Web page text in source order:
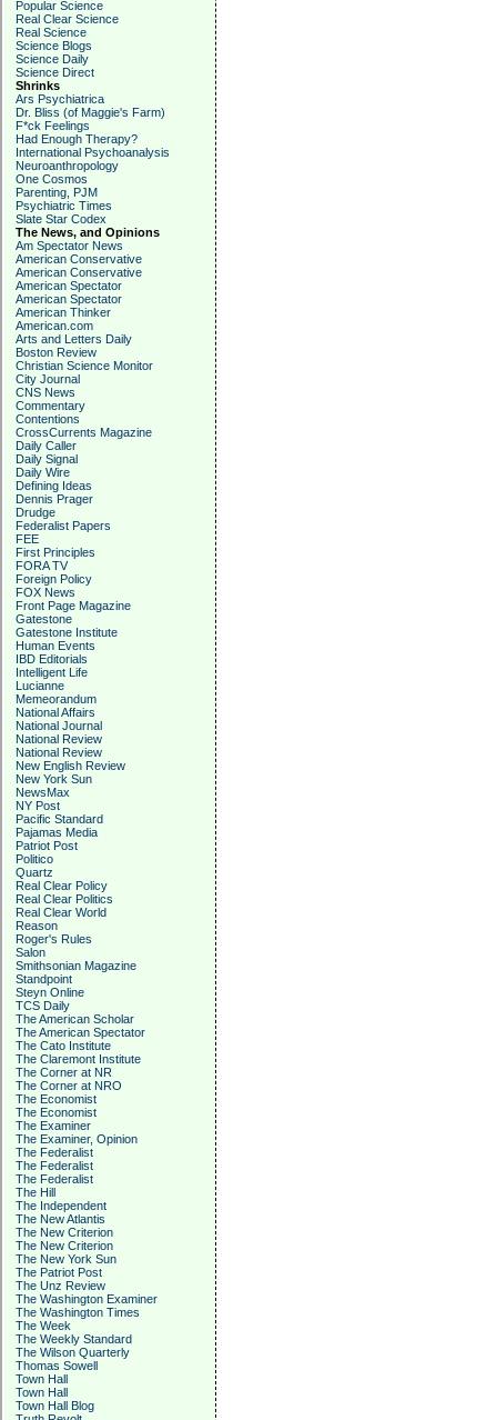
Popular Science
Real Clear Science
Real Science
Science Blogs
Science Daily
Science Direct
Shrinks
Ars Psychiatrica
Dr. Bliss (of Maggie's Farm)
F*ck Feelings
Had Enough Therapy?
International Psychoanalysis
Neuroanthropology
One Cosmos
Parenting, PJM
Psychiatric Times
Slate Star Codex
The News, and Opinions
Am Spectator News
American Conservative
American Conservative
American Spectator
American Spectator
American Thinker
American.com
Arts and Letters Daily
Boston Review
Christian Science Monitor
City Journal
CNS News
Commentary
Contentions
CrossCurrents Magazine
Daily Caller
Daily Signal
Daily Wire
Defining Ideas
Dennis Prager
Drudge
Federalist Papers
FEE
First Principles
FORA TV
Foreign Policy
FOX News
Front Page Magazine
Gatestone
Gatestone Institute
Human Events
IBD Editorials
Intelligent Life
Lucianne
Memeorandum
National Affairs
National Journal
National Review
National Review
New English Review
New York Sun
NewsMax
NY Post
Pacific Standard
Pajamas Media
Patriot Post
Politico
Quartz
Real Clear Policy
Real Clear Politics
Real Clear World
Reason
Roger's Rules
Salon
Smithsonian Magazine
Standpoint
Steyn Online
TCS Daily
The American Scholar
The American Spectator
The Cato Institute
The Claremont Institute
The Corner at NR
The Corner at NRO
The Economist
The Economist
The Examiner
The Examiner, Opinion
The Federalist
The Federalist
The Federalist
The Hill
The Independent
The New Atlantis
The New Criterion
The New Criterion
The New York Sun
The Patriot Post
The Unz Review
The Washington Examiner
The Washington Times
The Week
The Weekly Standard
The Wilson Quarterly
Thomas Sowell
Town Hall
Town Hall
Town Hall Blog